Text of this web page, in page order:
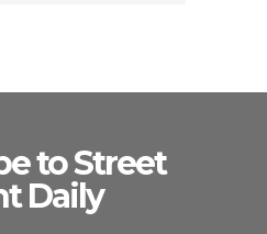
to Street
Daily